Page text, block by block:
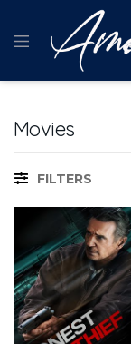
Movies
FILTERS